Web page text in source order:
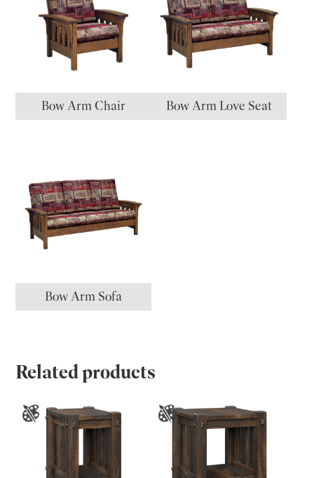
Bow Arm Chair Bow Arm Love Seat
Bow Arm Sofa
Related products